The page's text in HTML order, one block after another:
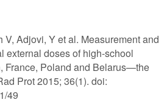
V, Adjovi, Y et al. Measurement and
external doses of high-school
France, Poland and Belarus—the
Prot 2015; 36(1). doi:
49